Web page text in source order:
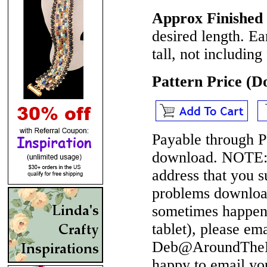
Approx Finished
desired length.
tall, not including
Pattern Price
Payable through
download. NOTE:
address that you
problems
sometimes
tablet), please